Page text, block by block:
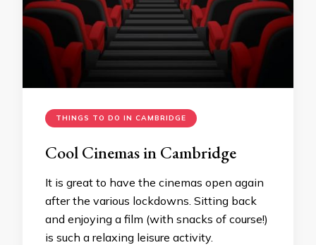
THINGS TO DO IN CAMBRIDGE
Cool Cinemas in Cambridge
It is great to have the cinemas open again
after the various lockdowns. Sitting back
and enjoying a film (with snacks of course!)
is such a relaxing leisure activity.